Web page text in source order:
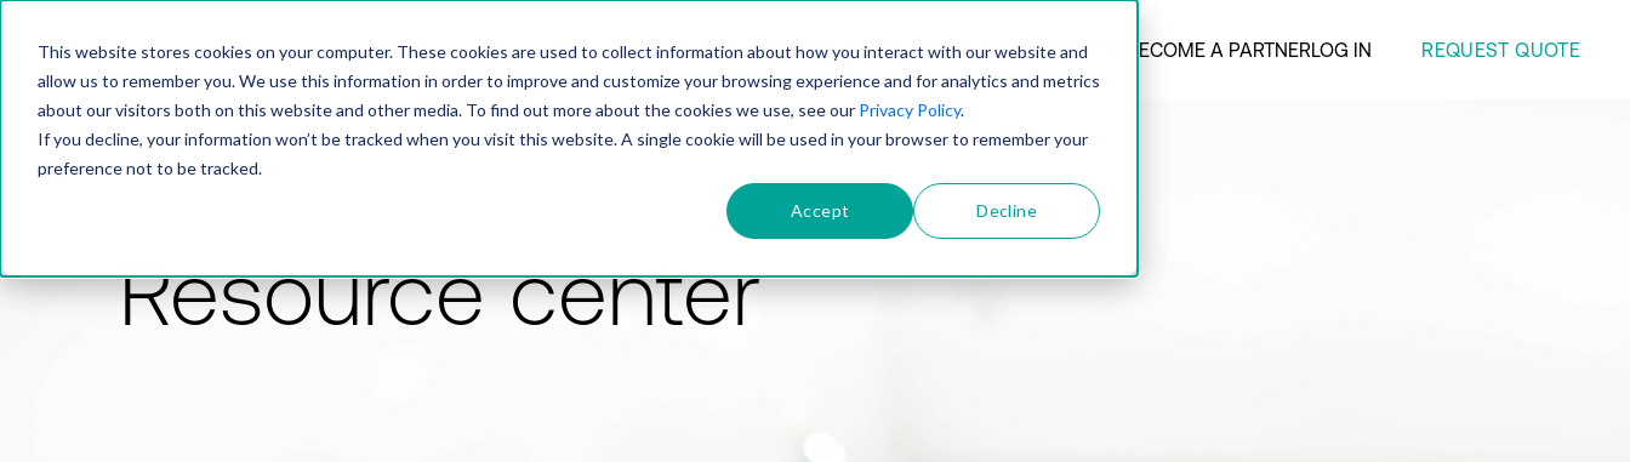
This website stores cookies on your computer. These cookies are used to collect information about how you interact with our website and
allow us to remember you. We use this information in order to improve and customize your browsing experience and for analytics and metrics
about our visitors both on this website and other media. To find out more about the cookies we use, see our Privacy Policy.
If you decline, your information won’t be tracked when you visit this website. A single cookie will be used in your browser to remember your
preference not to be tracked.
Accept Decline
PRODUCTSOLUTIONSTECHNOLOGYCOMPANY BECOME A PARTNERLOG IN REQUEST QUOTE
Resource center